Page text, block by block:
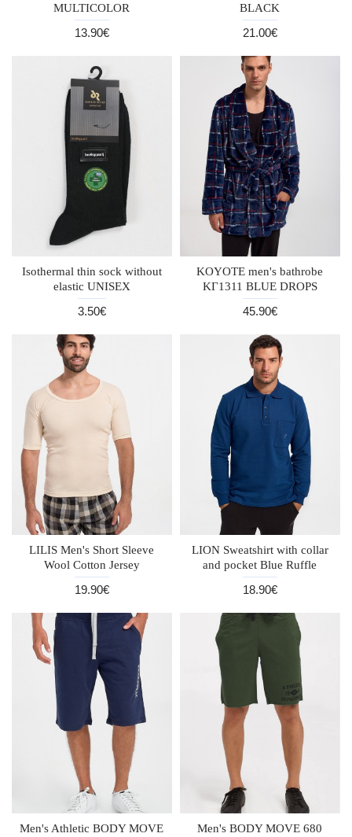
MULTICOLOR
13.90€
BLACK
21.00€
Isothermal thin sock without
elastic UNISEX
3.50€
KOYOTE men's bathrobe
KΓ1311 BLUE DROPS
45.90€
LILIS Men's Short Sleeve
Wool Cotton Jersey
19.90€
LION Sweatshirt with collar
and pocket Blue Ruffle
18.90€
Men's Athletic BODY MOVE
Men's BODY MOVE 680